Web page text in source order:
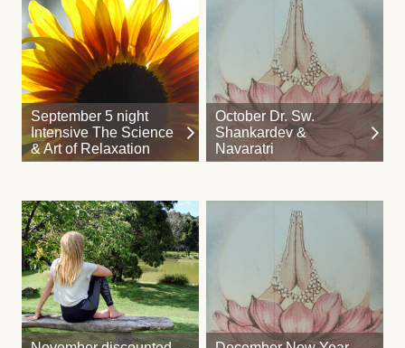
September 5 night
Intensive The Science
& Art of Relaxation
October Dr. Sw.
Shankardev &
Navaratri